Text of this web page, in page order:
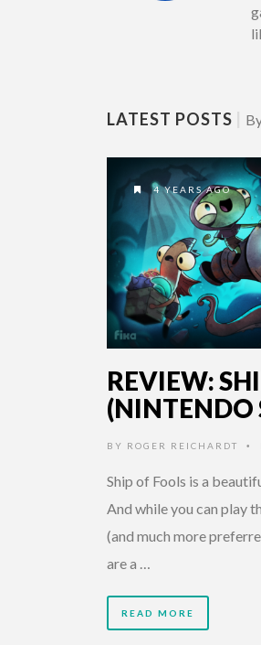
LATEST POSTS
4 YEARS AGO
REVIEW:
(NINTENDO
BY ROGER REICHARDT •
Ship of Fools is a
And while you can play
(and much more
are a …
READ MORE